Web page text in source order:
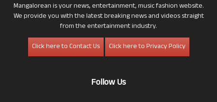
Mangalorean is your news, entertainment, music fashion website.
We provide you with the latest breaking news and videos straight
from the entertainment industry.
Click here to Contact Us
Click here to Privacy Policy
Follow Us